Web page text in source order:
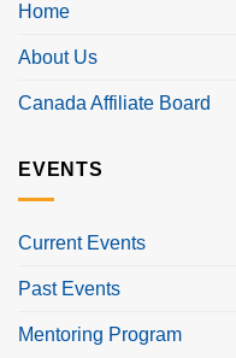
Home
About Us
Canada Affiliate Board
EVENTS
Current Events
Past Events
Mentoring Program